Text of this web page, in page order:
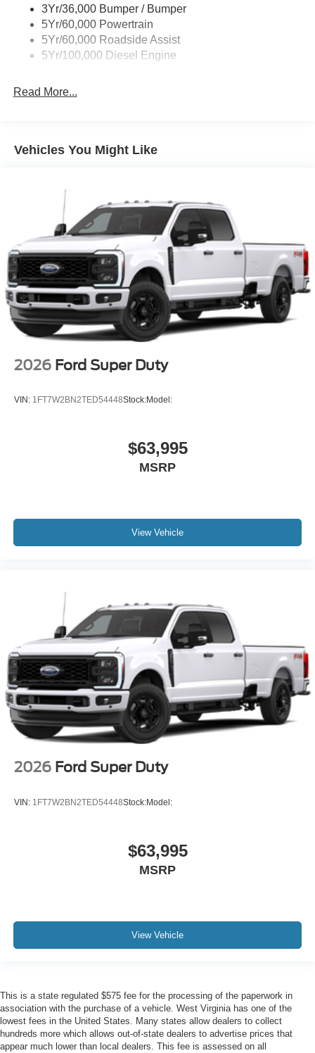
3Yr/36,000 Bumper / Bumper
5Yr/60,000 Powertrain
5Yr/60,000 Roadside Assist
5Yr/100,000 Diesel Engine
Read More...
Vehicles You Might Like
2026 Ford Super Duty
VIN: 1FT7W2BN2TED54448Stock:Model:
$63,995
MSRP
View Vehicle
2026 Ford Super Duty
VIN: 1FT7W2BN2TED54448Stock:Model:
$63,995
MSRP
View Vehicle
This is a state regulated $575 fee for the processing of the paperwork in
association with the purchase of a vehicle. West Virginia has one of the
lowest fees in the United States. Many states allow dealers to collect
hundreds more which allows out-of-state dealers to advertise prices that
appear much lower than local dealers. This fee is assessed on all